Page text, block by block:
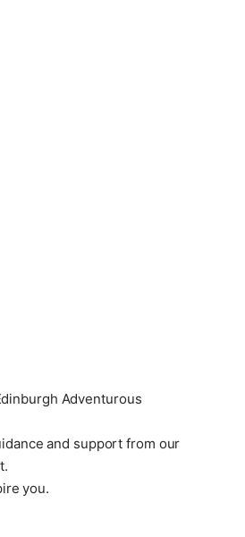
Adventurous
and support from our
you.